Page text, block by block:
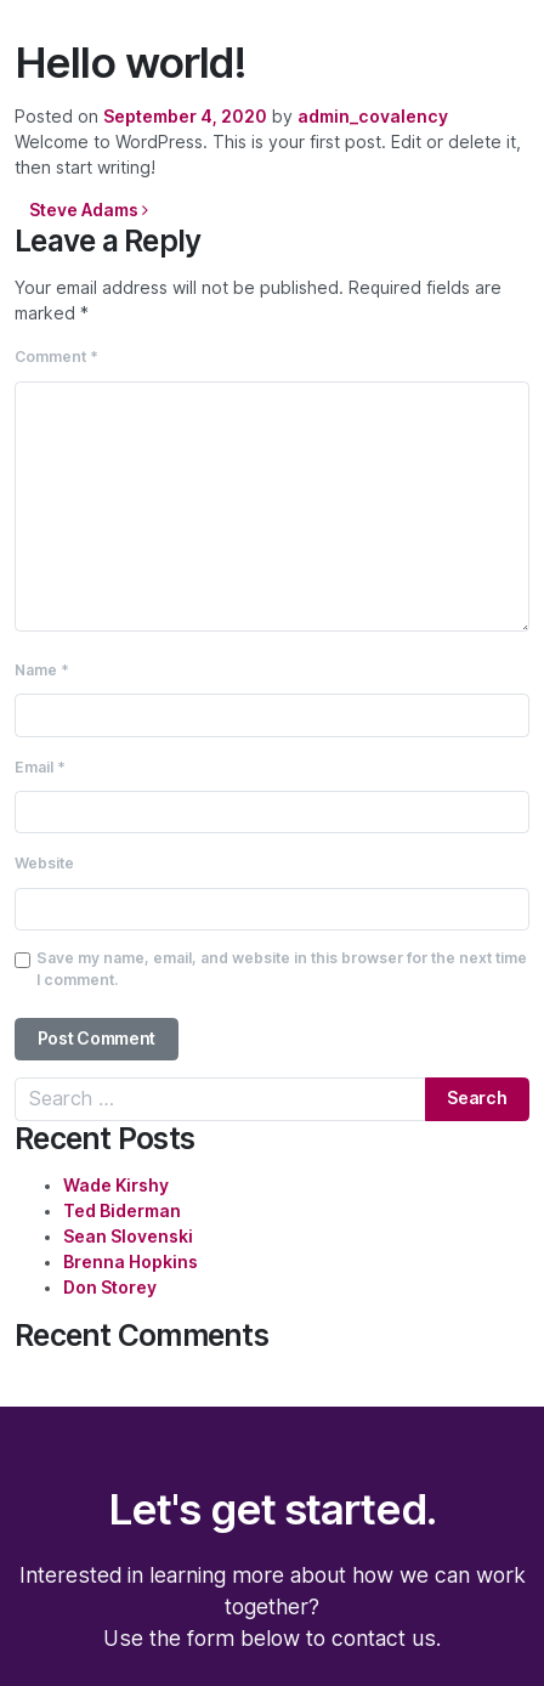
Hello world!
Posted on September 4, 2020 by admin_covalency
Welcome to WordPress. This is your first post. Edit or delete it,
then start writing!
Post navigation
Steve Adams
Leave a Reply
Your email address will not be published. Required fields are
marked *
Comment *
Name *
Email *
Website
Save my name, email, and website in this browser for the next time
I comment.
Search for:
Recent Posts
Wade Kirshy
Ted Biderman
Sean Slovenski
Brenna Hopkins
Don Storey
Recent Comments
Let's get started.
Interested in learning more about how we can work
together?
Use the form below to contact us.